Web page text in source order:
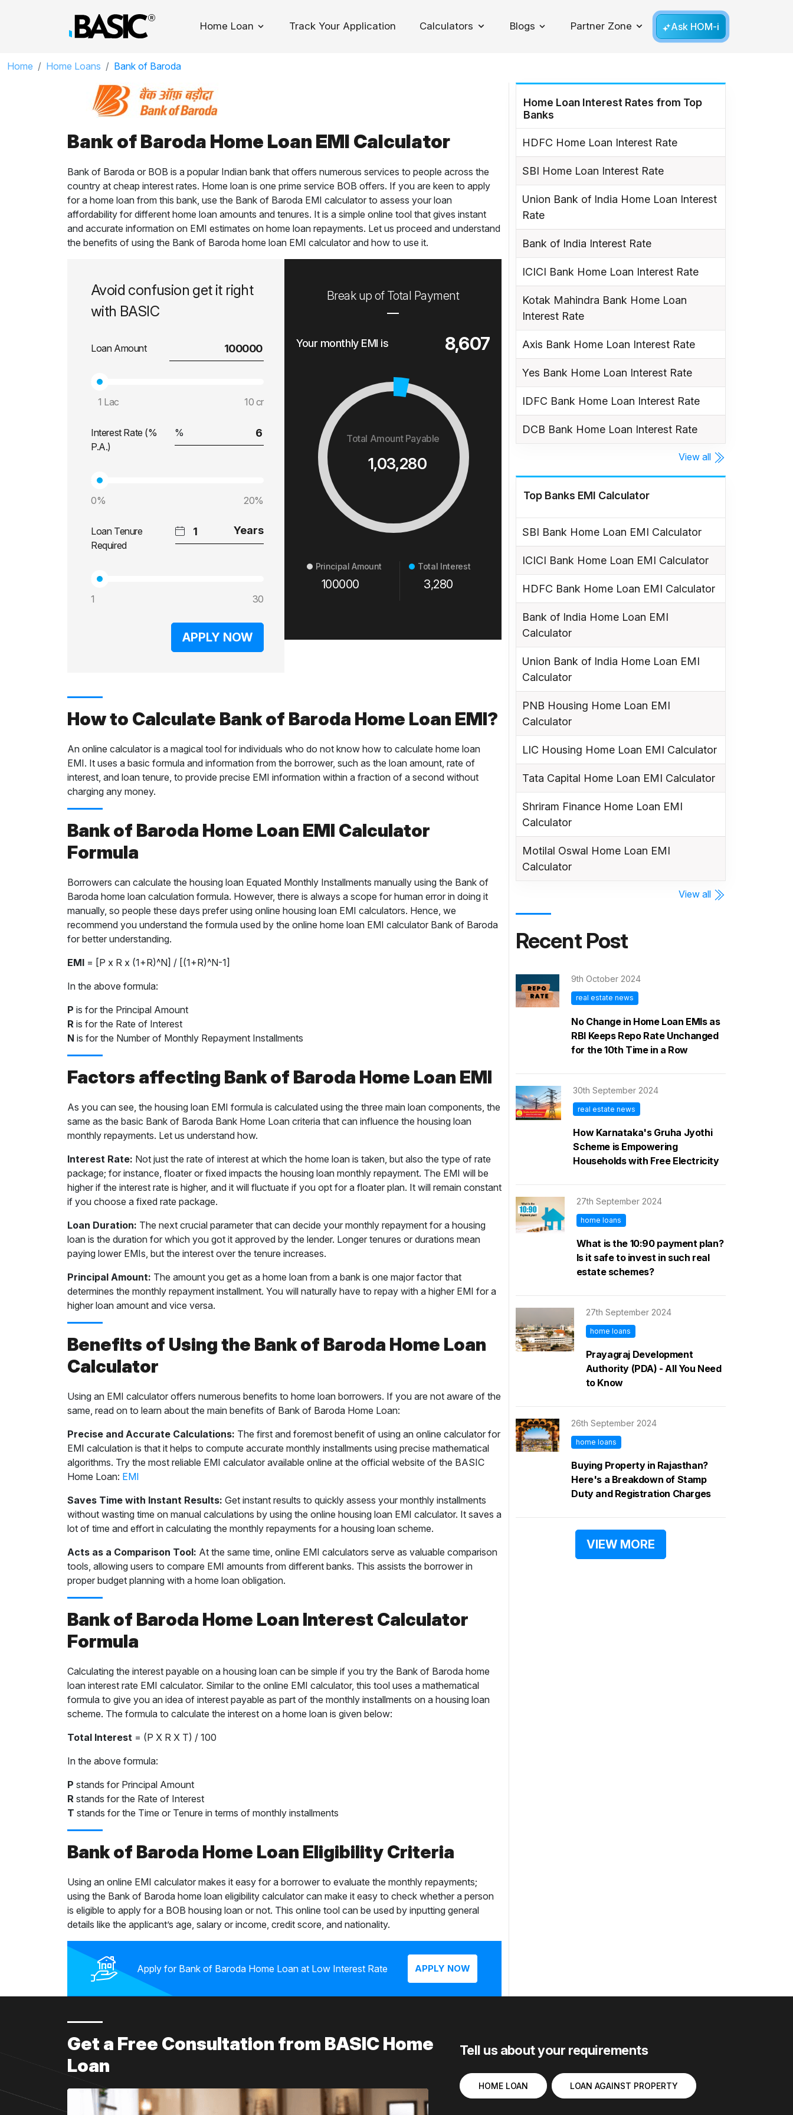
Home Loan
Toggle Dropdown
Track Your Application Calculators Blogs
Toggle Dropdown
Partner Zone Ask HOM-i
Home Home Loans Bank of Baroda
Bank of Baroda Home Loan EMI Calculator
Bank of Baroda or BOB is a popular Indian bank that offers numerous services to people across the
country at cheap interest rates. Home loan is one prime service BOB offers. If you are keen to apply
for a home loan from this bank, use the Bank of Baroda EMI calculator to assess your loan
affordability for different home loan amounts and tenures. It is a simple online tool that gives instant
and accurate information on EMI estimates on home loan repayments. Let us proceed and understand
the benefits of using the Bank of Baroda home loan EMI calculator and how to use it.
Avoid confusion get it right
with BASIC
Loan Amount
1 Lac 10 cr
Interest Rate (%
P.A.)
0% 20%
Loan Tenure
Required
1 30
APPLY NOW
Break up of Total Payment
Your monthly EMI is 8,607
Total Amount Payable
1,03,280
Principal Amount
100000
Total Interest
3,280
How to Calculate Bank of Baroda Home Loan EMI?
An online calculator is a magical tool for individuals who do not know how to calculate home loan
EMI. It uses a basic formula and information from the borrower, such as the loan amount, rate of
interest, and loan tenure, to provide precise EMI information within a fraction of a second without
charging any money.
Bank of Baroda Home Loan EMI Calculator
Formula
Borrowers can calculate the housing loan Equated Monthly Installments manually using the Bank of
Baroda home loan calculation formula. However, there is always a scope for human error in doing it
manually, so people these days prefer using online housing loan EMI calculators. Hence, we
recommend you understand the formula used by the online home loan EMI calculator Bank of Baroda
for better understanding.
EMI = [P x R x (1+R)^N] / [(1+R)^N-1]
In the above formula:
P is for the Principal Amount
R is for the Rate of Interest
N is for the Number of Monthly Repayment Installments
Factors affecting Bank of Baroda Home Loan EMI
As you can see, the housing loan EMI formula is calculated using the three main loan components, the
same as the basic Bank of Baroda Bank Home Loan criteria that can influence the housing loan
monthly repayments. Let us understand how.
Interest Rate: Not just the rate of interest at which the home loan is taken, but also the type of rate
package; for instance, floater or fixed impacts the housing loan monthly repayment. The EMI will be
higher if the interest rate is higher, and it will fluctuate if you opt for a floater plan. It will remain constant
if you choose a fixed rate package.
Loan Duration: The next crucial parameter that can decide your monthly repayment for a housing
loan is the duration for which you got it approved by the lender. Longer tenures or durations mean
paying lower EMIs, but the interest over the tenure increases.
Principal Amount: The amount you get as a home loan from a bank is one major factor that
determines the monthly repayment installment. You will naturally have to repay with a higher EMI for a
higher loan amount and vice versa.
Benefits of Using the Bank of Baroda Home Loan
Calculator
Using an EMI calculator offers numerous benefits to home loan borrowers. If you are not aware of the
same, read on to learn about the main benefits of Bank of Baroda Home Loan:
Precise and Accurate Calculations: The first and foremost benefit of using an online calculator for
EMI calculation is that it helps to compute accurate monthly installments using precise mathematical
algorithms. Try the most reliable EMI calculator available online at the official website of the BASIC
Home Loan: EMI
Saves Time with Instant Results: Get instant results to quickly assess your monthly installments
without wasting time on manual calculations by using the online housing loan EMI calculator. It saves a
lot of time and effort in calculating the monthly repayments for a housing loan scheme.
Acts as a Comparison Tool: At the same time, online EMI calculators serve as valuable comparison
tools, allowing users to compare EMI amounts from different banks. This assists the borrower in
proper budget planning with a home loan obligation.
Bank of Baroda Home Loan Interest Calculator
Formula
Calculating the interest payable on a housing loan can be simple if you try the Bank of Baroda home
loan interest rate EMI calculator. Similar to the online EMI calculator, this tool uses a mathematical
formula to give you an idea of interest payable as part of the monthly installments on a housing loan
scheme. The formula to calculate the interest on a home loan is given below:
Total Interest = (P X R X T) / 100
In the above formula:
P stands for Principal Amount
R stands for the Rate of Interest
T stands for the Time or Tenure in terms of monthly installments
Bank of Baroda Home Loan Eligibility Criteria
Using an online EMI calculator makes it easy for a borrower to evaluate the monthly repayments;
using the Bank of Baroda home loan eligibility calculator can make it easy to check whether a person
is eligible to apply for a BOB housing loan or not. This online tool can be used by inputting general
details like the applicant’s age, salary or income, credit score, and nationality.
Apply for Bank of Baroda Home Loan at Low Interest Rate APPLY NOW
Home Loan Interest Rates from Top
Banks
HDFC Home Loan Interest Rate
SBI Home Loan Interest Rate
Union Bank of India Home Loan Interest
Rate
Bank of India Interest Rate
ICICI Bank Home Loan Interest Rate
Kotak Mahindra Bank Home Loan
Interest Rate
Axis Bank Home Loan Interest Rate
Yes Bank Home Loan Interest Rate
IDFC Bank Home Loan Interest Rate
DCB Bank Home Loan Interest Rate
View all
Top Banks EMI Calculator
SBI Bank Home Loan EMI Calculator
ICICI Bank Home Loan EMI Calculator
HDFC Bank Home Loan EMI Calculator
Bank of India Home Loan EMI
Calculator
Union Bank of India Home Loan EMI
Calculator
PNB Housing Home Loan EMI
Calculator
LIC Housing Home Loan EMI Calculator
Tata Capital Home Loan EMI Calculator
Shriram Finance Home Loan EMI
Calculator
Motilal Oswal Home Loan EMI
Calculator
View all
Recent Post
9th October 2024
real estate news
No Change in Home Loan EMIs as
RBI Keeps Repo Rate Unchanged
for the 10th Time in a Row
30th September 2024
real estate news
How Karnataka's Gruha Jyothi
Scheme is Empowering
Households with Free Electricity
27th September 2024
home loans
What is the 10:90 payment plan?
Is it safe to invest in such real
estate schemes?
27th September 2024
home loans
Prayagraj Development
Authority (PDA) - All You Need
to Know
26th September 2024
home loans
Buying Property in Rajasthan?
Here's a Breakdown of Stamp
Duty and Registration Charges
VIEW MORE
Get a Free Consultation from BASIC Home
Loan
Tell us about your requirements
HOME LOAN LOAN AGAINST PROPERTY